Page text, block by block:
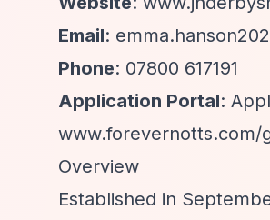
Email:
Phone: 07800 617191
Application Portal:
Overview
Established in